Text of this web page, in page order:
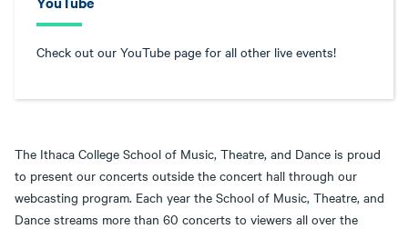
Check out our YouTube page for all other live events!
The Ithaca College School of Music, Theatre, and Dance is proud
to present our concerts outside the concert hall through our
webcasting program. Each year the School of Music, Theatre, and
Dance streams more than 60 concerts to viewers all over the